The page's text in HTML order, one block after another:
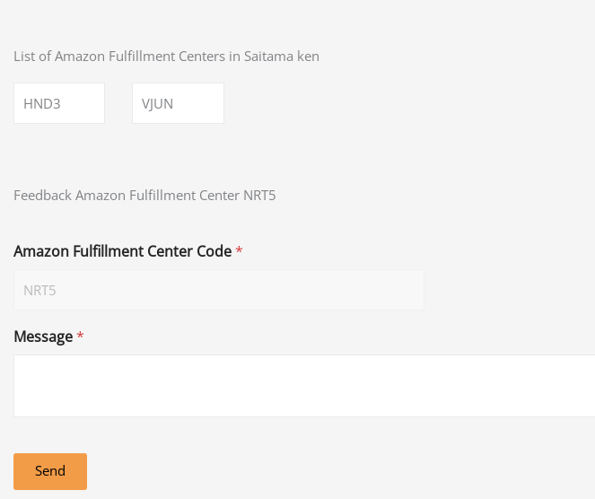
List of Amazon Fulfillment Centers in Saitama ken
HND3 VJUN
Feedback Amazon Fulfillment Center NRT5
Amazon Fulfillment Center Code*
Message*
Send